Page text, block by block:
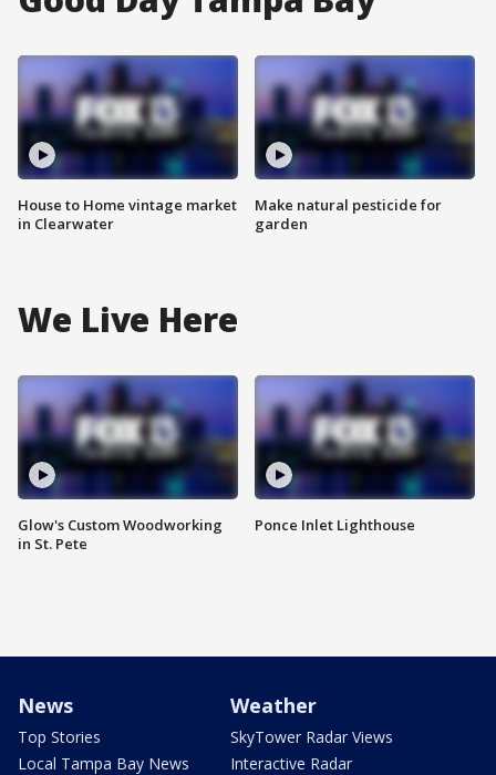
House to Home vintage market
in Clearwater
Make natural pesticide for
garden
We Live Here
Glow's Custom Woodworking
in St. Pete
Ponce Inlet Lighthouse
News
Top Stories
Local Tampa Bay News
Weather
SkyTower Radar Views
Interactive Radar